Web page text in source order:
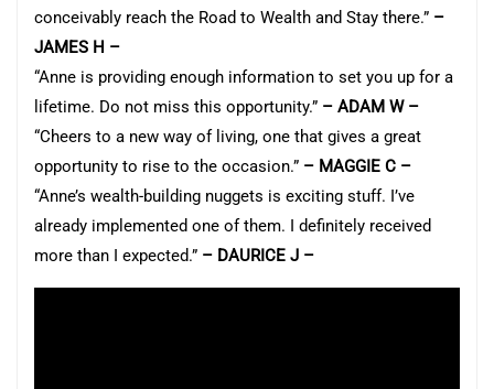
conceivably reach the Road to Wealth and Stay there.” –
JAMES H –
“Anne is providing enough information to set you up for a
lifetime. Do not miss this opportunity.” – ADAM W –
“Cheers to a new way of living, one that gives a great
opportunity to rise to the occasion.” – MAGGIE C –
“Anne’s wealth-building nuggets is exciting stuff. I’ve
already implemented one of them. I definitely received
more than I expected.” – DAURICE J –